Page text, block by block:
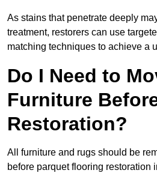
As stains that penetrate deeply
treatment, restorers can use
matching techniques to achieve a
Do I Need to
Furniture
Restoration?
All furniture and rugs should be
before parquet flooring restoration